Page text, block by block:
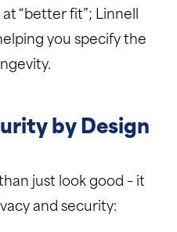
“better fit”; Linnell
you specify the
by Design
just look good – it
and security: